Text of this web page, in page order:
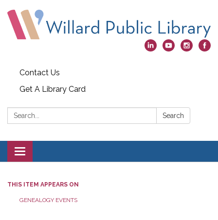
Contact Us
Get A Library Card
Search: Search
Toggle
navigation
THIS ITEM APPEARS ON
GENEALOGY EVENTS